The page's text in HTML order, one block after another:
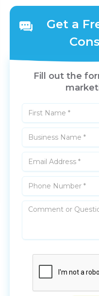
Get a
Fill out the